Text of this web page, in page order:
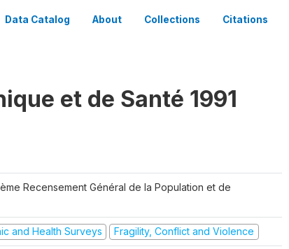
Data Catalog About Collections Citations
et de Santé 1991
Recensement Général de la Population et de
and Health Surveys Fragility, Conflict and Violence